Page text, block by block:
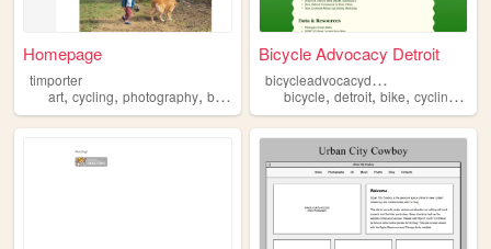
Homepage
timporter
art, cycling, photography, bikes nature
Bicycle Advocacy Detroit
b
icycleadvocacydetroit
bicycle,detroit,bike,cycling ,